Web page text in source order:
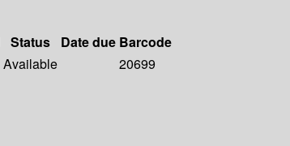
Status Date due Barcode
Available
20699